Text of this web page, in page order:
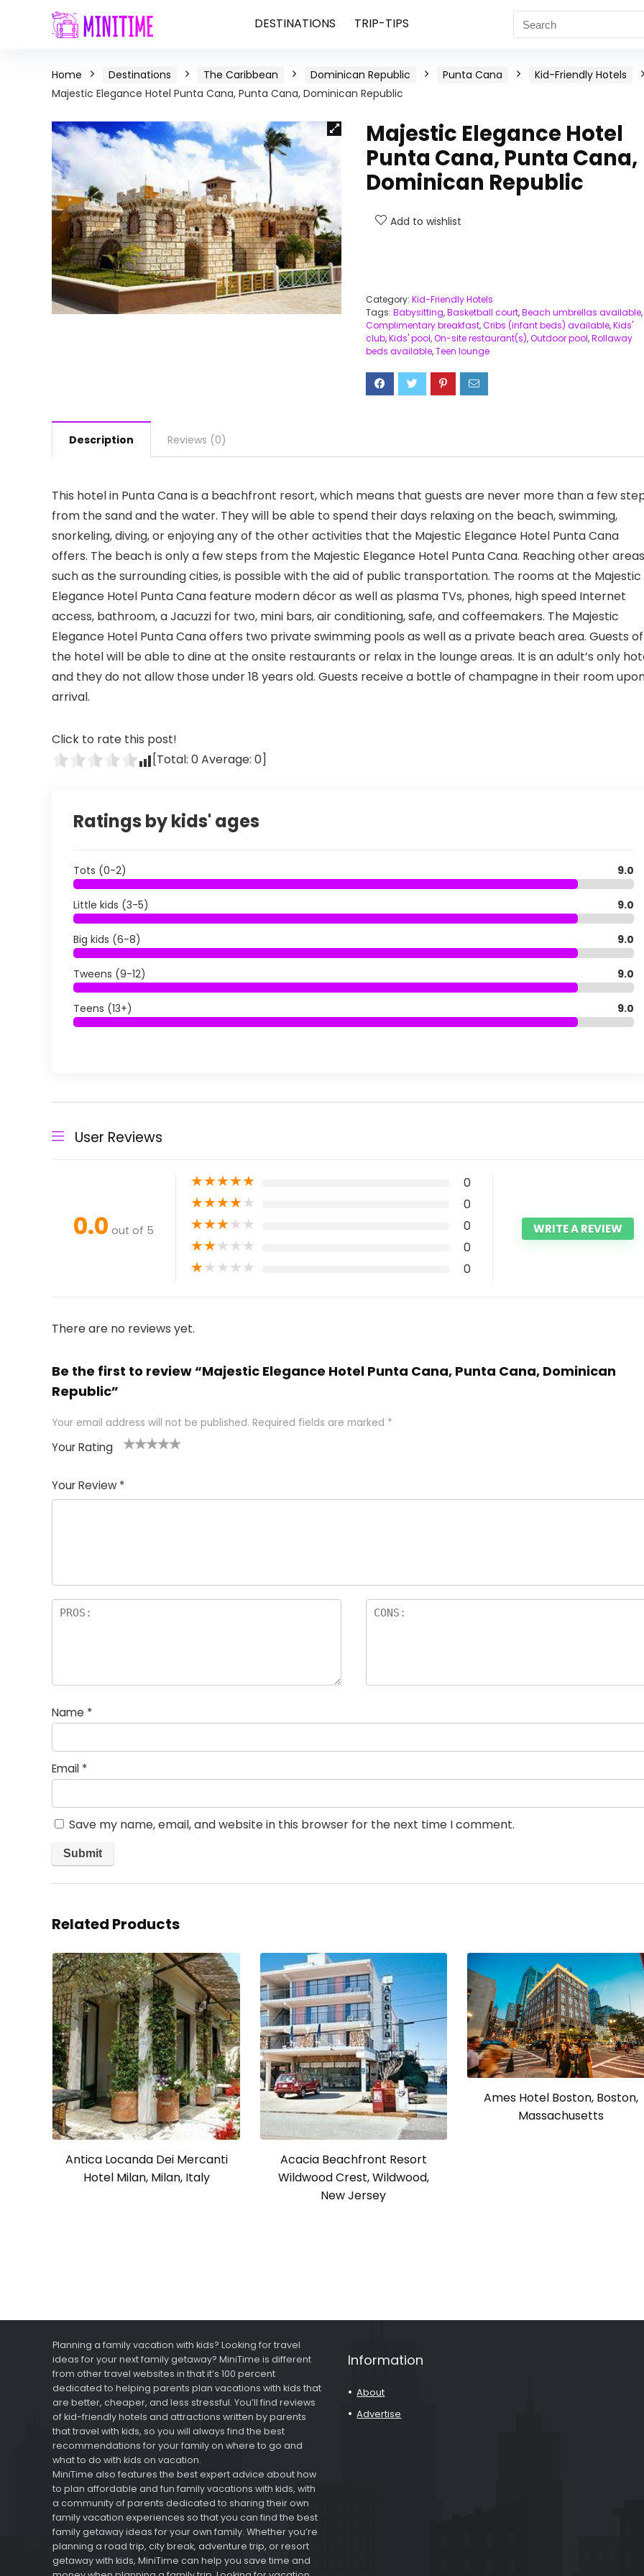
DESTINATIONS TRIP-TIPS
Home Destinations The Caribbean Dominican Republic Punta Cana
Kid-Friendly Hotels
Majestic Elegance Hotel Punta Cana, Punta Cana, Dominican Republic
Majestic Elegance Hotel
Punta Cana, Punta Cana,
Dominican Republic
Add to wishlist
Category: Kid-Friendly Hotels
Tags: Babysitting,Basketball court,Beach umbrellas available,
Complimentary breakfast,Cribs (infant beds) available,Kids'
club,Kids' pool,On-site restaurant(s),Outdoor pool,Rollaway
beds available,Teen lounge
Description Reviews (0)
This hotel in Punta Cana is a beachfront resort, which means that guests are never more than a few
from the sand and the water. They will be able to spend their days relaxing on the beach, swimming,
snorkeling, diving, or enjoying any of the other activities that the Majestic Elegance Hotel Punta Cana
offers. The beach is only a few steps from the Majestic Elegance Hotel Punta Cana. Reaching other
such as the surrounding cities, is possible with the aid of public transportation. The rooms at the Majestic
Elegance Hotel Punta Cana feature modern décor as well as plasma TVs, phones, high speed Internet
access, bathroom, a Jacuzzi for two, mini bars, air conditioning, safe, and coffeemakers. The Majestic
Elegance Hotel Punta Cana offers two private swimming pools as well as a private beach area. Guests of
the hotel will be able to dine at the onsite restaurants or relax in the lounge areas. It is an adult’s only
and they do not allow those under 18 years old. Guests receive a bottle of champagne in their room
arrival.
Click to rate this post!
[Total: 0Average: 0]
Ratings by kids' ages
Tots (0-2) 9.0
Little kids (3-5) 9.0
Big kids (6-8) 9.0
Tweens (9-12) 9.0
Teens (13+) 9.0
User Reviews
0.0 out of 5
★★★★★ 0
★★★★★ 0
★★★★★ 0
★★★★★ 0
★★★★★ 0
WRITE A REVIEW
There are no reviews yet.
Be the first to review “Majestic Elegance Hotel Punta Cana, Punta Cana, Dominican
Republic”
Your email address will not be published. Required fields are marked *
Your Rating
of
5
5
star
stars
stars
stars
Your Review *
Name *
Email *
Save my name, email, and website in this browser for the next time I comment.
Related Products
Antica Locanda Dei Mercanti
Hotel Milan, Milan, Italy
Acacia Beachfront Resort
Wildwood Crest, Wildwood,
New Jersey
Ames Hotel Boston, Boston,
Massachusetts
Planning a family vacation with kids? Looking for travel
ideas for your next family getaway? MiniTime is different
from other travel websites in that it’s 100 percent
dedicated to helping parents plan vacations with kids that
are better, cheaper, and less stressful. You’ll find reviews
of kid-friendly hotels and attractions written by parents
that travel with kids, so you will always find the best
recommendations for your family on where to go and
what to do with kids on vacation.
MiniTime also features the best expert advice about how
to plan affordable and fun family vacations with kids, with
a community of parents dedicated to sharing their own
family vacation experiences so that you can find the best
family getaway ideas for your own family. Whether you’re
planning a road trip, city break, adventure trip, or resort
getaway with kids, MiniTime can help you save time and
Information
About
Advertise